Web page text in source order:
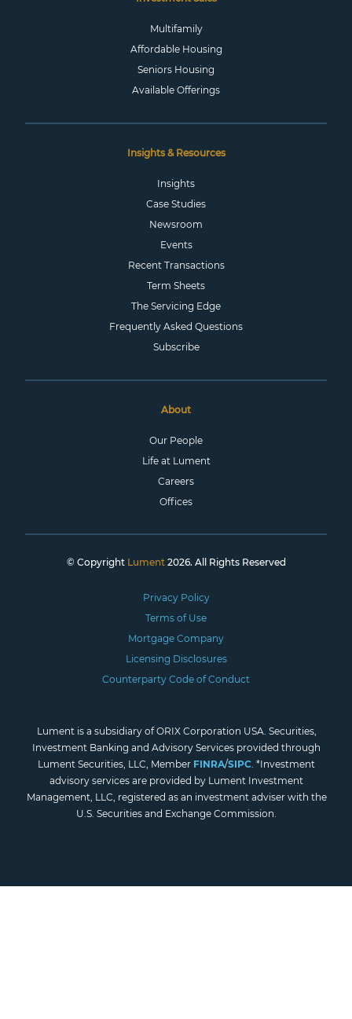
Multifamily
Affordable Housing
Seniors Housing
Available Offerings
Insights & Resources
Insights
Case Studies
Newsroom
Events
Recent Transactions
Term Sheets
The Servicing Edge
Frequently Asked Questions
Subscribe
About
Our People
Life at Lument
Careers
Offices
© Copyright Lument2026. All Rights Reserved
Privacy Policy
Terms of Use
Mortgage Company
Licensing Disclosures
Counterparty Code of Conduct
Lument is a subsidiary of ORIX Corporation USA. Securities,
Investment Banking and Advisory Services provided through
Lument Securities, LLC, Member FINRA/SIPC. *Investment
advisory services are provided by Lument Investment
Management, LLC, registered as an investment adviser with the
U.S. Securities and Exchange Commission.